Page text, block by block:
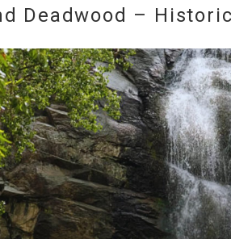
Deadwood –